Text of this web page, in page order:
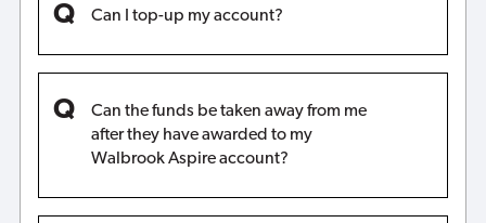
Can I top-up my account?
Can the funds be taken away from me
after they have awarded to my
Walbrook Aspire account?